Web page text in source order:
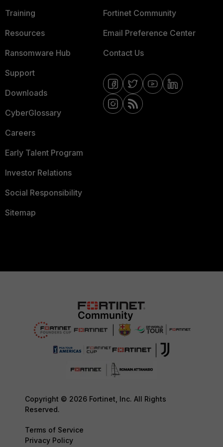
Training
Resources
Ransomware Hub
Support
Downloads
CyberGlossary
Careers
Early Talent Program
Investor Relations
Social Responsibility
Sitemap
Fortinet Community
Email Preference Center
Contact Us
Copyright © 2026 Fortinet, Inc. All Rights
Reserved.
Terms of Service
Privacy Policy